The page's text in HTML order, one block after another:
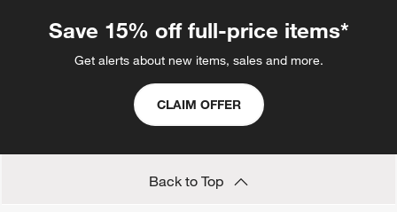
Save 15% off full-price items*
Get alerts about new items, sales and more.
CLAIM OFFER
Back to Top